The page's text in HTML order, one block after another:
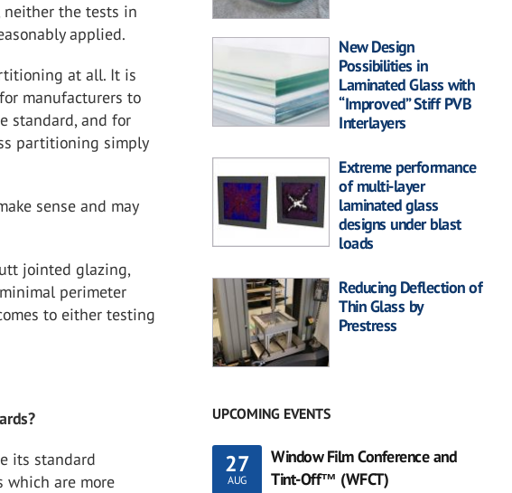
neither the tests in
applied.
at all. It is
manufacturers to
standard, and for
partitioning simply
sense and may
jointed glazing,
perimeter
to either testing
its standard
which are more
New Design
Possibilities in
Laminated Glass with
“Improved” Stiff PVB
Interlayers
Extreme performance
of multi-layer
laminated glass
designs under blast
loads
Reducing Deflection of
Thin Glass by
Prestress
UPCOMING EVENTS
27
AUG
Window Film Conference and
Tint-Off™ (WFCT)